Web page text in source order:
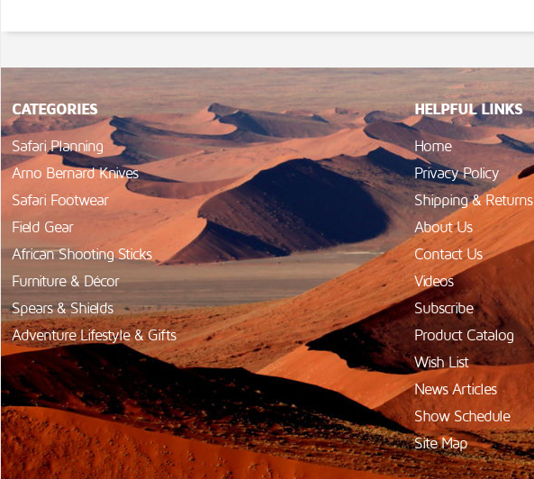
CATEGORIES
Safari Planning
Arno Bernard Knives
Safari Footwear
Field Gear
African Shooting Sticks
Furniture & Décor
Spears & Shields
Adventure Lifestyle & Gifts
HELPFUL LINKS
Home
Privacy Policy
Shipping & Returns
About Us
Contact Us
Videos
Subscribe
Product Catalog
Wish List
News Articles
Show Schedule
Site Map